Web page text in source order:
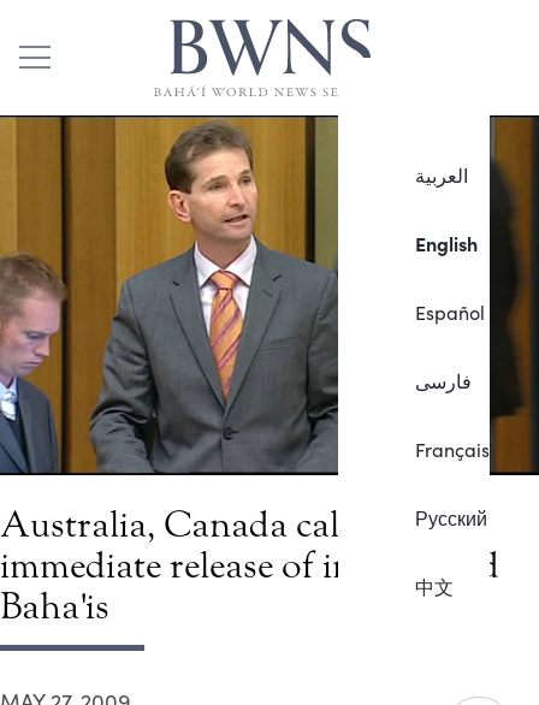
العربية
English
Español
فارسی
Français
Русский
中文
Australia, Canada call for
immediate release of imprisoned
Baha'is